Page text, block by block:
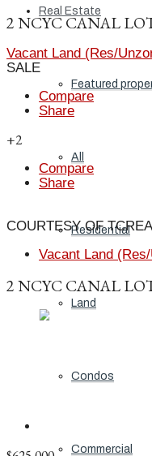
Real Estate
Featured
All
Residential
Land
Condos
Commercial
2 NCYC CANAL
Vacant Land (Res/
SALE
Compare
Share
+2
Compare
Share
COURTESY OF TCREA
Vacant Land
2 NCYC CANAL